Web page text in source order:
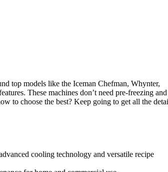
top models like the Iceman Chefman, Whynter,
These machines don’t need pre-freezing and
to choose the best? Keep going to get all the
cooling technology and versatile recipe